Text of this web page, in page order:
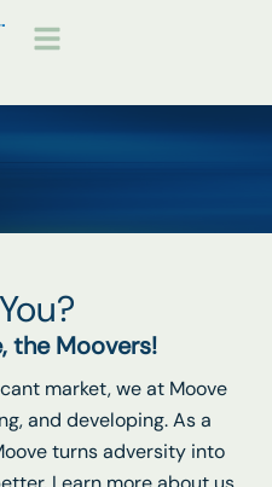
the Moovers!
market, we at Moove
and developing. As a
turns adversity into